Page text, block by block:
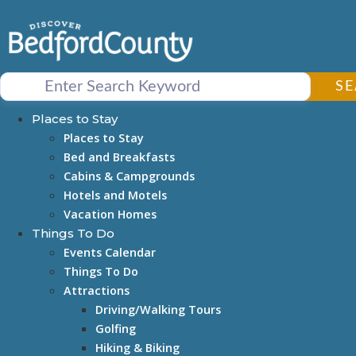
to
content
Places to Stay
Places to Stay
Bed and Breakfasts
Cabins & Campgrounds
Hotels and Motels
Vacation Homes
Things To Do
Events Calendar
Things To Do
Attractions
Driving/Walking Tours
Golfing
Hiking & Biking